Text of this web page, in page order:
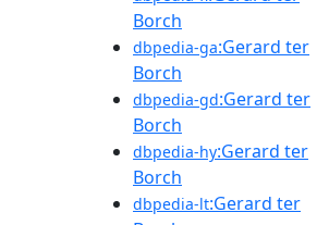
Borch
dbpedia-ga:Gerard ter
Borch
dbpedia-gd:Gerard ter
Borch
dbpedia-hy:Gerard ter
Borch
dbpedia-lt:Gerard ter